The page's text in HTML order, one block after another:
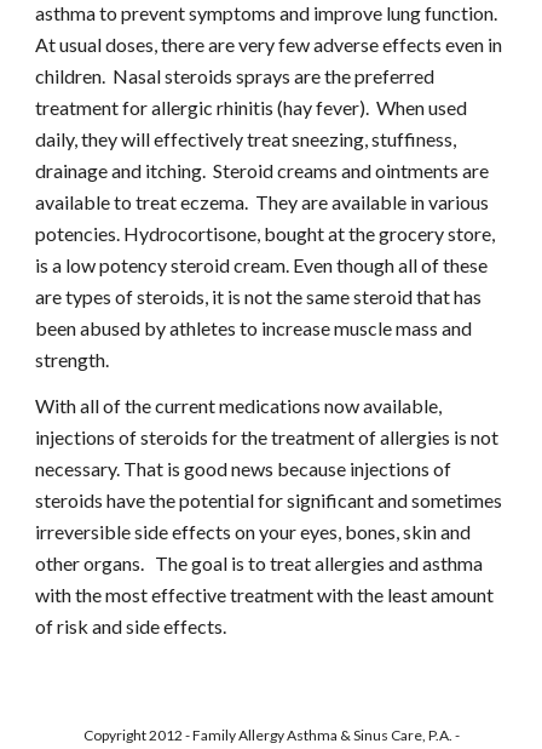
asthma to prevent symptoms and improve lung function.
At usual doses, there are very few adverse effects even in
children.  Nasal steroids sprays are the preferred
treatment for allergic rhinitis (hay fever).  When used
daily, they will effectively treat sneezing, stuffiness,
drainage and itching.  Steroid creams and ointments are
available to treat eczema.  They are available in various
potencies. Hydrocortisone, bought at the grocery store,
is a low potency steroid cream. Even though all of these
are types of steroids, it is not the same steroid that has
been abused by athletes to increase muscle mass and
strength.
With all of the current medications now available,
injections of steroids for the treatment of allergies is not
necessary. That is good news because injections of
steroids have the potential for significant and sometimes
irreversible side effects on your eyes, bones, skin and
other organs.   The goal is to treat allergies and asthma
with the most effective treatment with the least amount
of risk and side effects.
Copyright 2012 - Family Allergy Asthma & Sinus Care, P.A. -